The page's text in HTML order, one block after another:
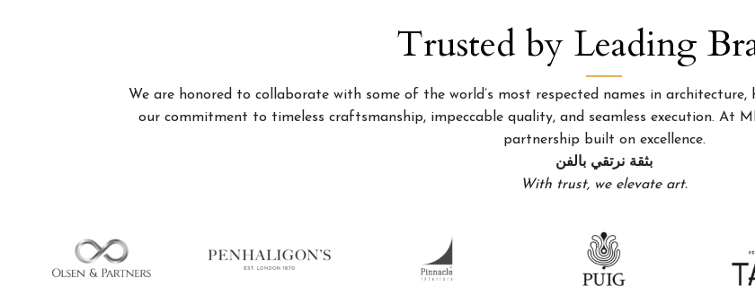
Trusted by Leading
We are honored to collaborate with some of the world’s most respected names in
our commitment to timeless craftsmanship, impeccable quality, and seamless execution. At
partnership built on excellence.
بثقة نرتقي بالفن
With trust, we elevate art.